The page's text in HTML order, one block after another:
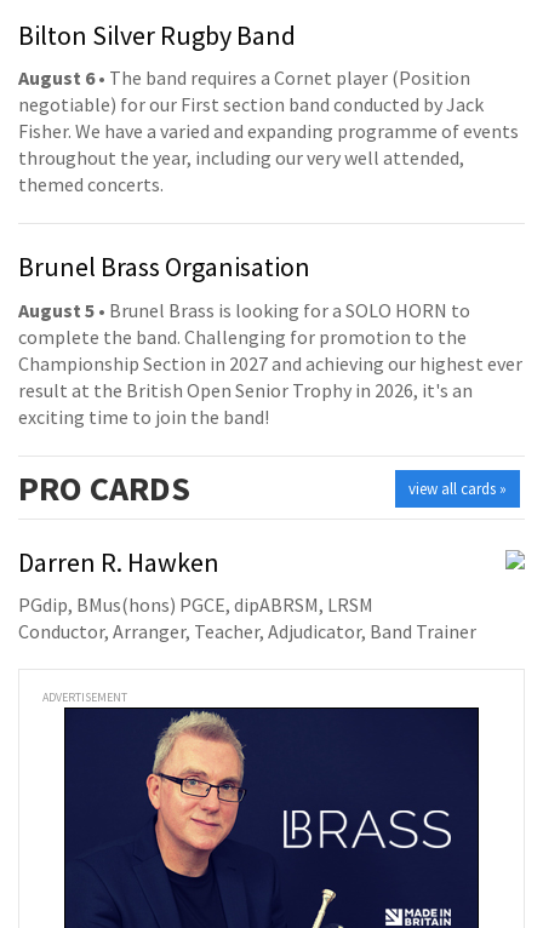
Bilton Silver Rugby Band
August 6• The band requires a Cornet player (Position
negotiable) for our First section band conducted by Jack
Fisher. We have a varied and expanding programme of events
throughout the year, including our very well attended,
themed concerts.
Brunel Brass Organisation
August 5 • Brunel Brass is looking for a SOLO HORN to
complete the band. Challenging for promotion to the
Championship Section in 2027 and achieving our highest ever
result at the British Open Senior Trophy in 2026, it's an
exciting time to join the band!
view all cards »
PRO CARDS
Darren R. Hawken
PGdip, BMus(hons) PGCE, dipABRSM, LRSM
Conductor, Arranger, Teacher, Adjudicator, Band Trainer
ADVERTISEMENT